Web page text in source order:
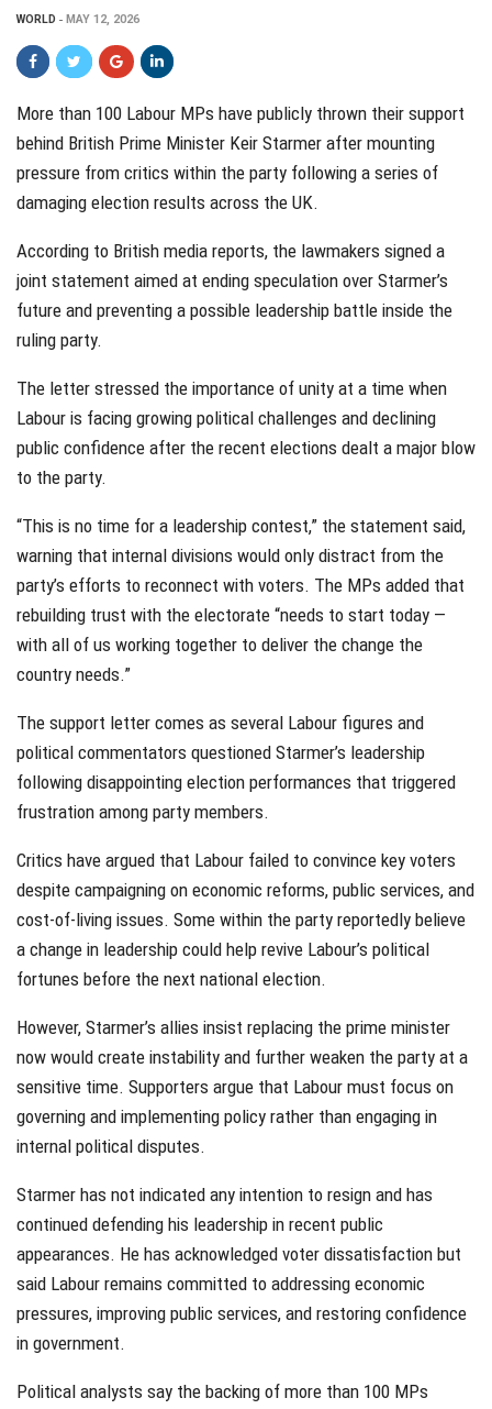
WORLD MAY 12, 2026
More than 100 Labour MPs have publicly thrown their support
behind British Prime Minister Keir Starmer after mounting
pressure from critics within the party following a series of
damaging election results across the UK.
According to British media reports, the lawmakers signed a
joint statement aimed at ending speculation over Starmer’s
future and preventing a possible leadership battle inside the
ruling party.
The letter stressed the importance of unity at a time when
Labour is facing growing political challenges and declining
public confidence after the recent elections dealt a major blow
to the party.
“This is no time for a leadership contest,” the statement said,
warning that internal divisions would only distract from the
party’s efforts to reconnect with voters. The MPs added that
rebuilding trust with the electorate “needs to start today —
with all of us working together to deliver the change the
country needs.”
The support letter comes as several Labour figures and
political commentators questioned Starmer’s leadership
following disappointing election performances that triggered
frustration among party members.
Critics have argued that Labour failed to convince key voters
despite campaigning on economic reforms, public services, and
cost-of-living issues. Some within the party reportedly believe
a change in leadership could help revive Labour’s political
fortunes before the next national election.
However, Starmer’s allies insist replacing the prime minister
now would create instability and further weaken the party at a
sensitive time. Supporters argue that Labour must focus on
governing and implementing policy rather than engaging in
internal political disputes.
Starmer has not indicated any intention to resign and has
continued defending his leadership in recent public
appearances. He has acknowledged voter dissatisfaction but
said Labour remains committed to addressing economic
pressures, improving public services, and restoring confidence
in government.
Political analysts say the backing of more than 100 MPs